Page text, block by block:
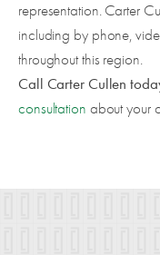
representation. Carter
including by phone,
throughout this region.
Call Carter Cullen
consultation about your